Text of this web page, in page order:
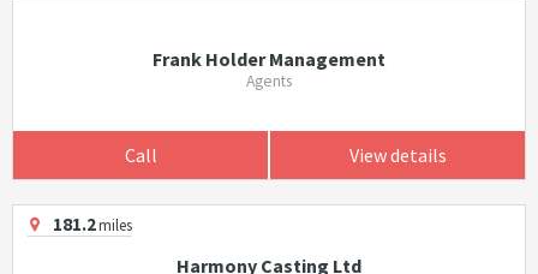
Frank Holder Management
Agents
Call View details
181.2miles
Harmony Casting Ltd